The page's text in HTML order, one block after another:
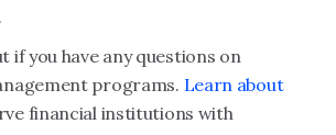
if you have any questions on
programs. Learn about
financial institutions with